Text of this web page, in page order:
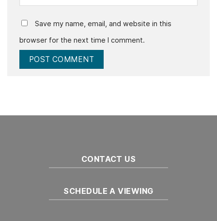
Save my name, email, and website in this
browser for the next time I comment.
CONTACT US
SCHEDULE A VIEWING